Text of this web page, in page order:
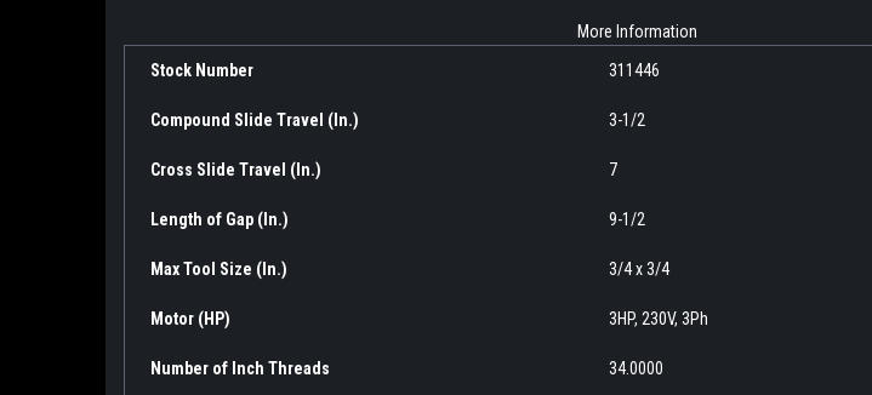
More Information
Stock Number
311446
Compound Slide Travel (In.) 3-1/2
Cross Slide Travel (In.) 7
Length of Gap (In.) 9-1/2
Max Tool Size (In.) 3/4 x 3/4
Motor (HP) 3HP, 230V, 3Ph
Number of Inch Threads 34.0000